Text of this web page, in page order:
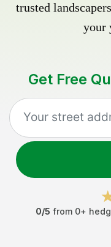
trusted
your
Get Free
0/5 from 0+